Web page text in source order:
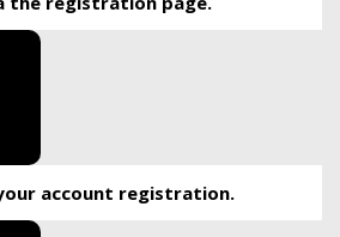
account registration.